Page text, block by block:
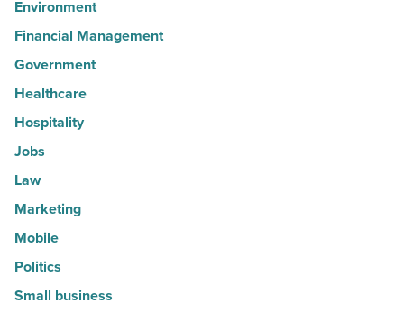
Environment
Financial Management
Government
Healthcare
Hospitality
Jobs
Law
Marketing
Mobile
Politics
Small business